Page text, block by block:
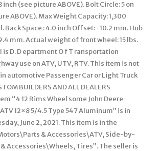
inch (see picture ABOVE). Bolt Circle: 5 on
ABOVE). Max Weight Capacity: 1,300
Back Space : 4.0 inch Offset: -10.2 mm. Hub
mm. Actual weight of front wheel: 15 lbs.
is D. D epartment O f T ransportation
use on ATV, UTV, RTV. This item is not
automotive Passenger Car or Light Truck
BUILDERS AND ALL DEALERS
“4 12 Rims Wheel some John Deere
ATV 12×8 5/4.5 Type 547 Aluminum” is in
June 2, 2021. This item is in the
& Accessories\ATV, Side-by-
& Accessories\Wheels, Tires”. The seller is